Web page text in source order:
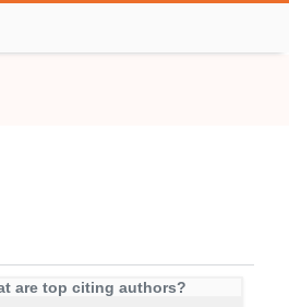
are top citing authors?